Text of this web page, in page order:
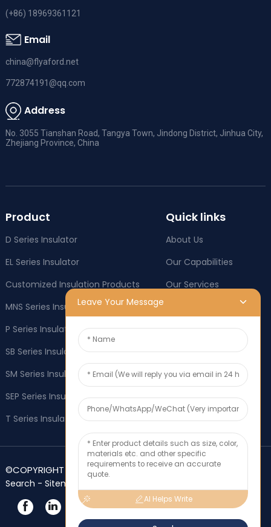
(+86) 18969361121
Email
china@flyaford.net
772874191@qq.com
Address
No. 3055 Tianshan Road, Tangya Town, Jindong District, Jinhua City,
Zhejiang Province, China
Product
D Series Insulator
EL Series Insulator
Customized Insulation Products
MNS Series Insulator
P Series Insulator
SB Series Insulator
SM Series Insulator
SEP Series Insulator
T Series Insulator
Quick links
About Us
Our Capabilities
Our Services
Industry News
OEM & ODM
Social responsibility
Application
Contact Us
©COPYRIGHT 2025 Zhejiang FLYAFORD Co., Ltd.-Top
Search - Sitemap
Leave Your Message
AI Helps Write